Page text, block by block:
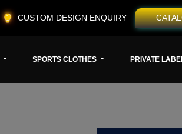
CUSTOM DESIGN ENQUIRY
SPORTS CLOTHES PRIVATE